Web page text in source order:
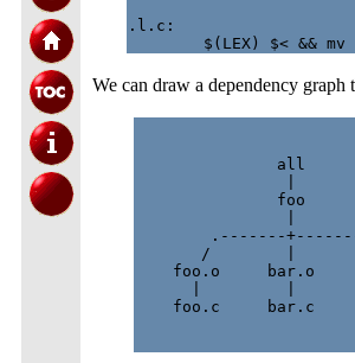
.l.c:
We can draw a dependency graph
               all
               foo
.-------
/        |
foo.o     bar.o
foo.c     bar.c